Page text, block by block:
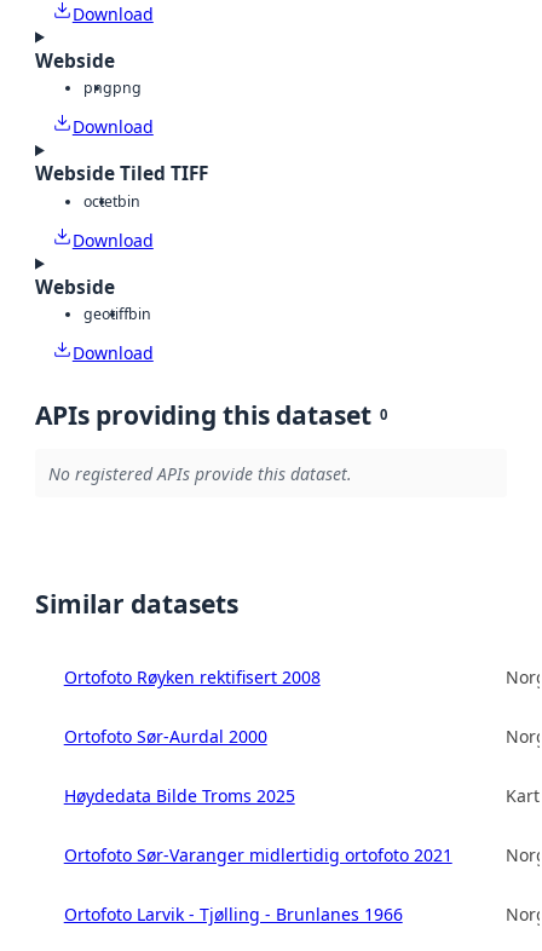
Download
Webside
pngpng
Download
Webside Tiled TIFF
octetbin
Download
Webside
geotiffbin
Download
APIs providing this dataset 0
No registered APIs provide this dataset.
Similar datasets
Ortofoto Røyken rektifisert 2008
Ortofoto Sør-Aurdal 2000
Høydedata Bilde Troms 2025
Ortofoto Sør-Varanger midlertidig ortofoto 2021
Ortofoto Larvik - Tjølling - Brunlanes 1966